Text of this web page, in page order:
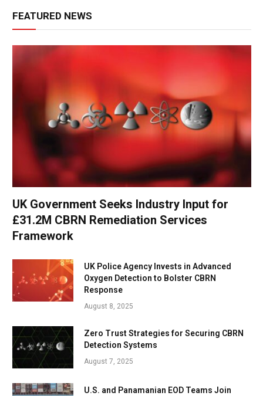
FEATURED NEWS
UK Government Seeks Industry Input for
£31.2M CBRN Remediation Services
Framework
UK Police Agency Invests in Advanced
Oxygen Detection to Bolster CBRN
Response
August 8, 2025
Zero Trust Strategies for Securing CBRN
Detection Systems
August 7, 2025
U.S. and Panamanian EOD Teams Join